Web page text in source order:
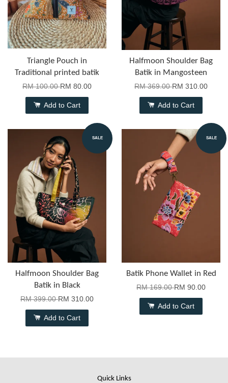
Triangle Pouch in
Traditional printed batik
RM 100.00RM 80.00
Add to Cart
Halfmoon Shoulder Bag
Batik in Mangosteen
RM 369.00RM 310.00
Add to Cart
SALE
Halfmoon Shoulder Bag
Batik in Black
RM 399.00RM 310.00
Add to Cart
SALE
Batik Phone Wallet in Red
RM 169.00RM 90.00
Add to Cart
Quick Links